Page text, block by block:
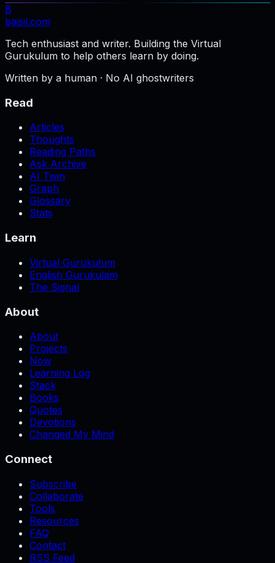
B
baisil.com
Tech enthusiast and writer. Building the Virtual
Gurukulum to help others learn by doing.
Written by a human · No AI ghostwriters
Read
Articles
Thoughts
Reading Paths
Ask Archive
AI Twin
Graph
Glossary
Stats
Learn
Virtual Gurukulum
English Gurukulam
The Signal
About
About
Projects
Now
Learning Log
Stack
Books
Quotes
Devotions
Changed My Mind
Connect
Subscribe
Collaborate
Tools
Resources
FAQ
Contact
RSS Feed